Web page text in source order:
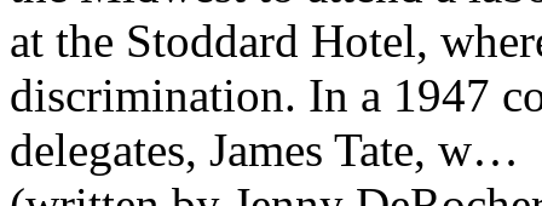
at the Stoddard Hotel,
discrimination. In a 1947
delegates, James Tate, w…